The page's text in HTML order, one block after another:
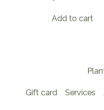
Add to cart
Gift card Services